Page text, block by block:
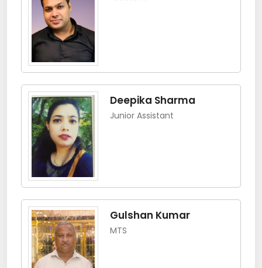
Deepika Sharma
Junior Assistant
Gulshan Kumar
MTS